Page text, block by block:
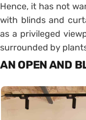
Hence, it has not
with blinds and
as a privileged
surrounded by
AN OPEN AND